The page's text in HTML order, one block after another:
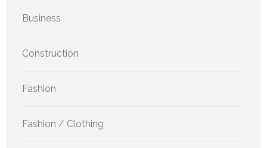
Business
Construction
Fashion
Fashion / Clothing